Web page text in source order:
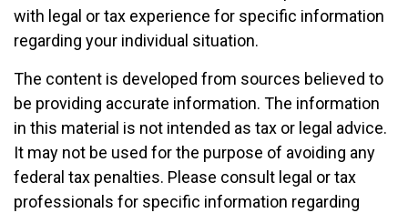
with legal or tax experience for specific information
regarding your individual situation.
The content is developed from sources believed to
be providing accurate information. The information
in this material is not intended as tax or legal advice.
It may not be used for the purpose of avoiding any
federal tax penalties. Please consult legal or tax
professionals for specific information regarding